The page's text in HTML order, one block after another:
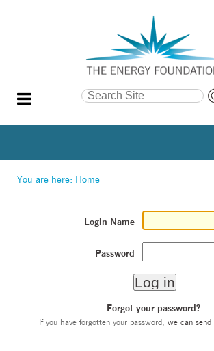
Search Site
Search…
You are here: Home
Login Name
Password
Forgot your password?
If you have forgotten your password, we can send